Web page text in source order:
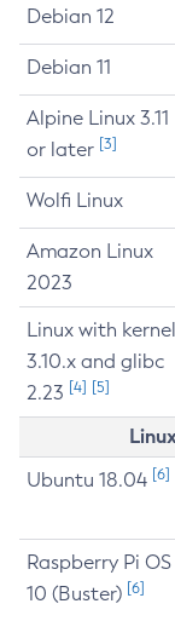
Debian 12
Debian 11
Alpine Linux 3.11
or later [3]
Wolfi Linux
Amazon Linux
2023
Linux with kernel
3.10.x and glibc
2.23 [4] [5]
Ubuntu 18.04 [6]
Raspberry Pi OS
10 (Buster) [6]